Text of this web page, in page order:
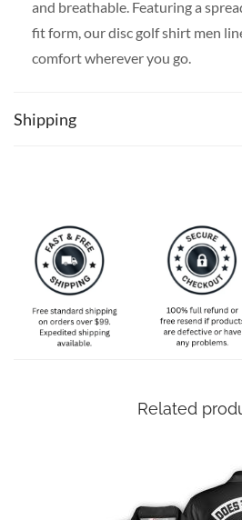
and breathable. Featuring a
fit form, our disc golf shirt men
comfort wherever you go.
Shipping
Related